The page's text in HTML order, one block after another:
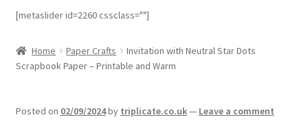
Blog
Shop
child
[metaslider id=2260 cssclass=""]
Home Paper Crafts
Invitation with Neutral Star Dots
Scrapbook Paper – Printable and Warm
Posted on 02/09/2024by triplicate.co.uk— Leave a comment